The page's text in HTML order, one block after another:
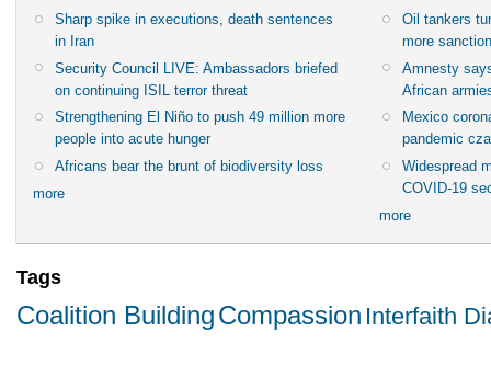
Sharp spike in executions, death sentences
in Iran
Security Council LIVE: Ambassadors briefed
on continuing ISIL terror threat
Strengthening El Niño to push 49 million more
people into acute hunger
Africans bear the brunt of biodiversity loss
more
Oil tankers
more
Amnesty
African
Mexico
pandemic
Widespread
COVID-19
more
Tags
Coalition BuildingCompassion Interfaith